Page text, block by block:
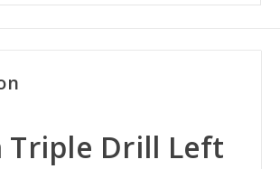
Triple Drill Left